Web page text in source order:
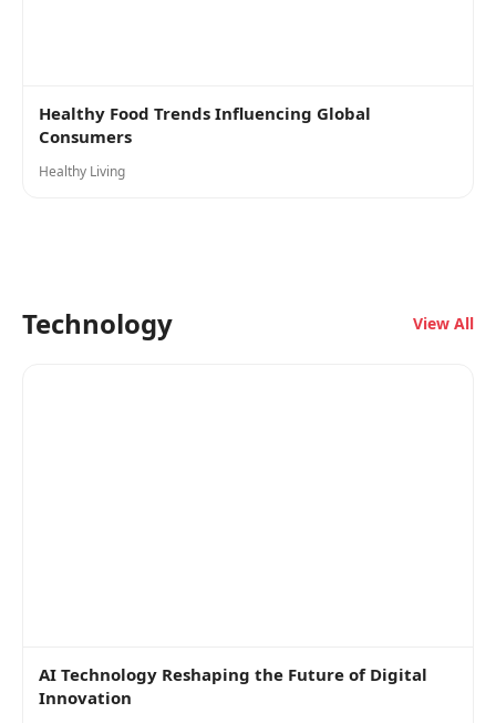
Healthy Food Trends Influencing Global
Consumers
Healthy Living
Technology View All
AI Technology Reshaping the Future of Digital
Innovation